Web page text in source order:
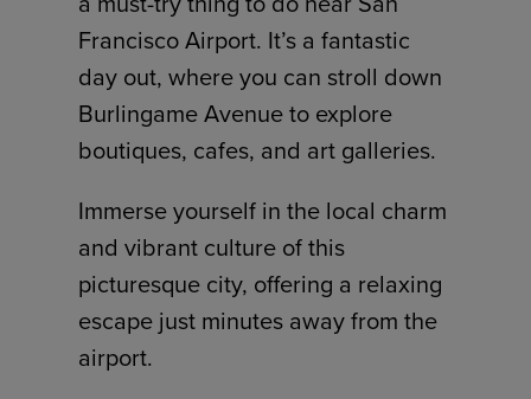
Francisco Airport. It’s a fantastic
day out, where you can stroll down
Burlingame Avenue to explore
boutiques, cafes, and art galleries.
Immerse yourself in the local charm
and vibrant culture of this
picturesque city, offering a relaxing
escape just minutes away from the
airport.